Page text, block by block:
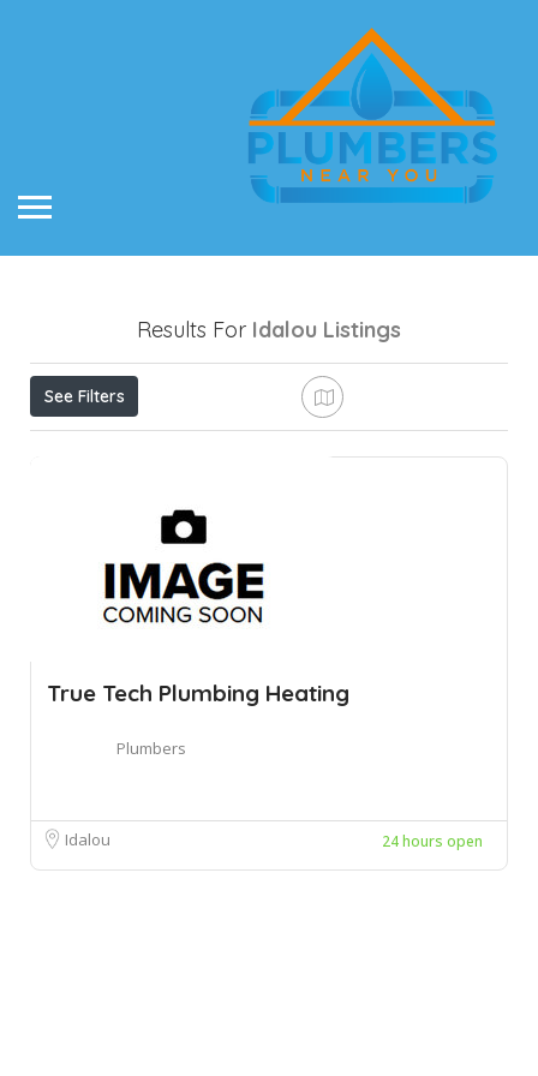
Results For Idalou Listings
See Filters
True Tech Plumbing Heating
Plumbers
Idalou 24 hours open